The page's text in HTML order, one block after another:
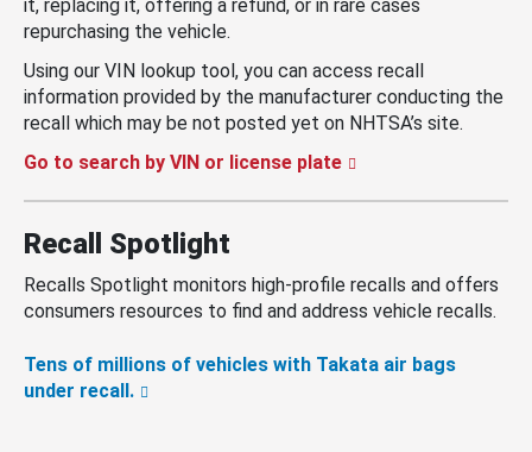
it, replacing it, offering a refund, or in rare cases
repurchasing the vehicle.
Using our VIN lookup tool, you can access recall
information provided by the manufacturer conducting the
recall which may be not posted yet on NHTSA’s site.
Go to search by VIN or license plate
Recall Spotlight
Recalls Spotlight monitors high-profile recalls and offers
consumers resources to find and address vehicle recalls.
Tens of millions of vehicles with Takata air bags
under recall.